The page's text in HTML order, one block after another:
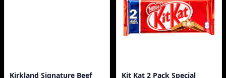
Kirkland Signature Beef
Kit Kat 2 Pack Special